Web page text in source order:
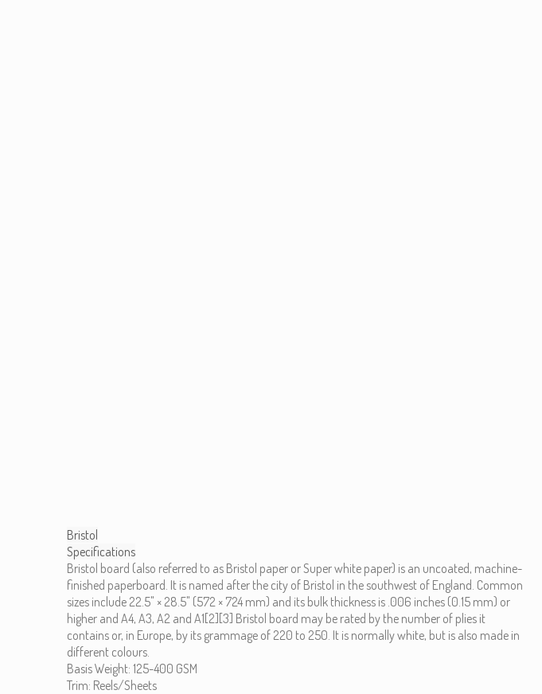
Bristol
Specifications
Bristol board (also referred to as Bristol paper or Super white paper) is an uncoated, machine-
finished paperboard. It is named after the city of Bristol in the southwest of England. Common
sizes include 22.5" × 28.5" (572 × 724 mm) and its bulk thickness is .006 inches (0.15 mm) or
higher and A4, A3, A2 and A1[2][3] Bristol board may be rated by the number of plies it
contains or, in Europe, by its grammage of 220 to 250. It is normally white, but is also made in
different colours.
Basis Weight: 125-400 GSM
Trim: Reels/Sheets